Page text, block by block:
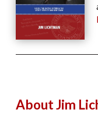
About Jim